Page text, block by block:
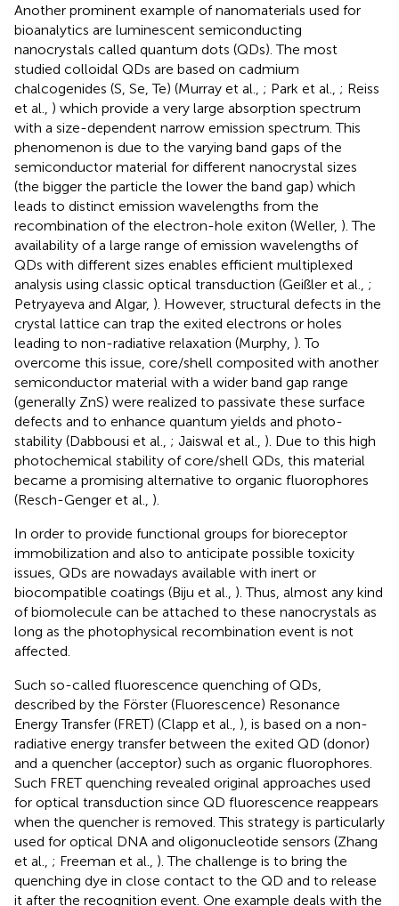
Another prominent example of nanomaterials used for
bioanalytics are luminescent semiconducting
nanocrystals called quantum dots (QDs). The most
studied colloidal QDs are based on cadmium
chalcogenides (S, Se, Te) (Murray et al., ; Park et al., ; Reiss
et al., ) which provide a very large absorption spectrum
with a size-dependent narrow emission spectrum. This
phenomenon is due to the varying band gaps of the
semiconductor material for different nanocrystal sizes
(the bigger the particle the lower the band gap) which
leads to distinct emission wavelengths from the
recombination of the electron-hole exiton (Weller, ). The
availability of a large range of emission wavelengths of
QDs with different sizes enables efficient multiplexed
analysis using classic optical transduction (Geißler et al., ;
Petryayeva and Algar, ). However, structural defects in the
crystal lattice can trap the exited electrons or holes
leading to non-radiative relaxation (Murphy, ). To
overcome this issue, core/shell composited with another
semiconductor material with a wider band gap range
(generally ZnS) were realized to passivate these surface
defects and to enhance quantum yields and photo-
stability (Dabbousi et al., ; Jaiswal et al., ). Due to this high
photochemical stability of core/shell QDs, this material
became a promising alternative to organic fluorophores
(Resch-Genger et al., ).
In order to provide functional groups for bioreceptor
immobilization and also to anticipate possible toxicity
issues, QDs are nowadays available with inert or
biocompatible coatings (Biju et al., ). Thus, almost any kind
of biomolecule can be attached to these nanocrystals as
long as the photophysical recombination event is not
affected.
Such so-called fluorescence quenching of QDs,
described by the Förster (Fluorescence) Resonance
Energy Transfer (FRET) (Clapp et al., ), is based on a non-
radiative energy transfer between the exited QD (donor)
and a quencher (acceptor) such as organic fluorophores.
Such FRET quenching revealed original approaches used
for optical transduction since QD fluorescence reappears
when the quencher is removed. This strategy is particularly
used for optical DNA and oligonucleotide sensors (Zhang
et al., ; Freeman et al., ). The challenge is to bring the
quenching dye in close contact to the QD and to release
it after the recognition event. One example deals with the